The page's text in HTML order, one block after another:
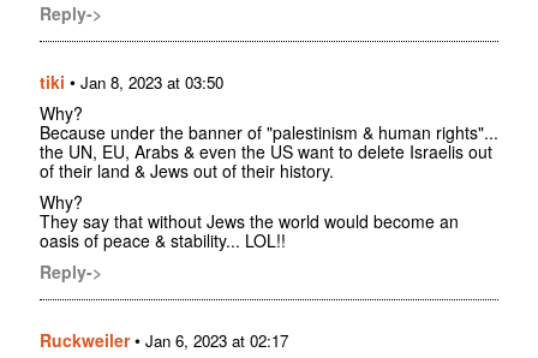
Reply->
tiki • Jan 8, 2023 at 03:50
Why?
Because under the banner of "palestinism & human rights"...
the UN, EU, Arabs & even the US want to delete Israelis out
of their land & Jews out of their history.
Why?
They say that without Jews the world would become an
oasis of peace & stability... LOL!!
Reply->
Ruckweiler• Jan 6, 2023 at 02:17